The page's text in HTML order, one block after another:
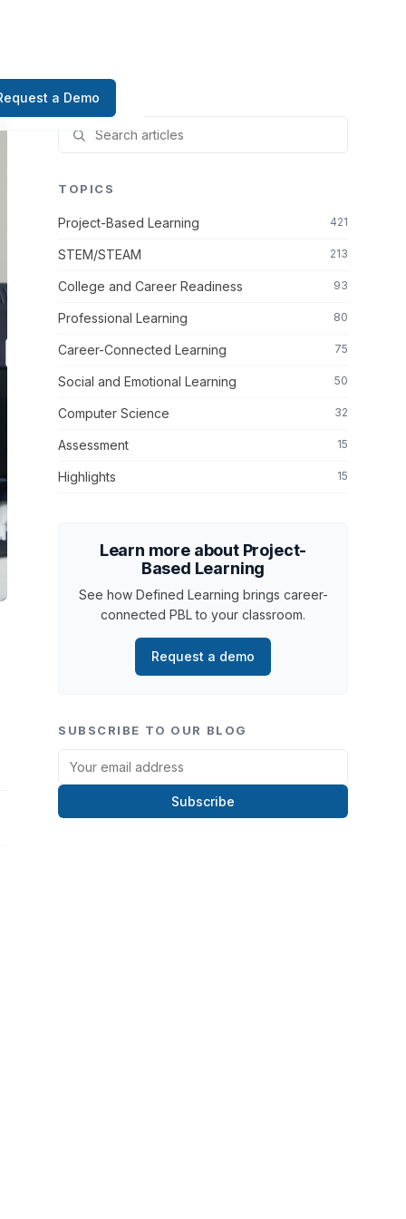
a Demo
TOPICS
Project-Based Learning 421
STEM/STEAM 213
College and Career Readiness 93
Professional Learning 80
Career-Connected Learning 75
Social and Emotional Learning 50
Computer Science 32
Assessment 15
Highlights 15
Learn more about Project-
Based Learning
See how Defined Learning brings career-
connected PBL to your classroom.
Request a demo
SUBSCRIBE TO OUR BLOG
Subscribe